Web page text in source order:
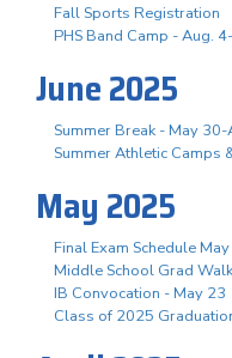
Fall Sports Registration
PHS Band Camp - Aug.
June 2025
Summer Break - May
Summer Athletic Camps
May 2025
Final Exam Schedule
Middle School Grad
IB Convocation - May 23
Class of 2025